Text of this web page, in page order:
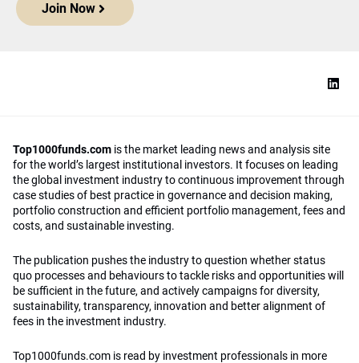
Join Now
Top1000funds.com is the market leading news and analysis site
for the world’s largest institutional investors. It focuses on leading
the global investment industry to continuous improvement through
case studies of best practice in governance and decision making,
portfolio construction and efficient portfolio management, fees and
costs, and sustainable investing.
The publication pushes the industry to question whether status
quo processes and behaviours to tackle risks and opportunities will
be sufficient in the future, and actively campaigns for diversity,
sustainability, transparency, innovation and better alignment of
fees in the investment industry.
Top1000funds.com is read by investment professionals in more